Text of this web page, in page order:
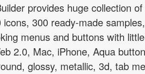
provides huge collection
icons, 300 ready-made
menus and buttons with
2.0, Mac, iPhone, Aqua
glossy, metallic, 3d, tab